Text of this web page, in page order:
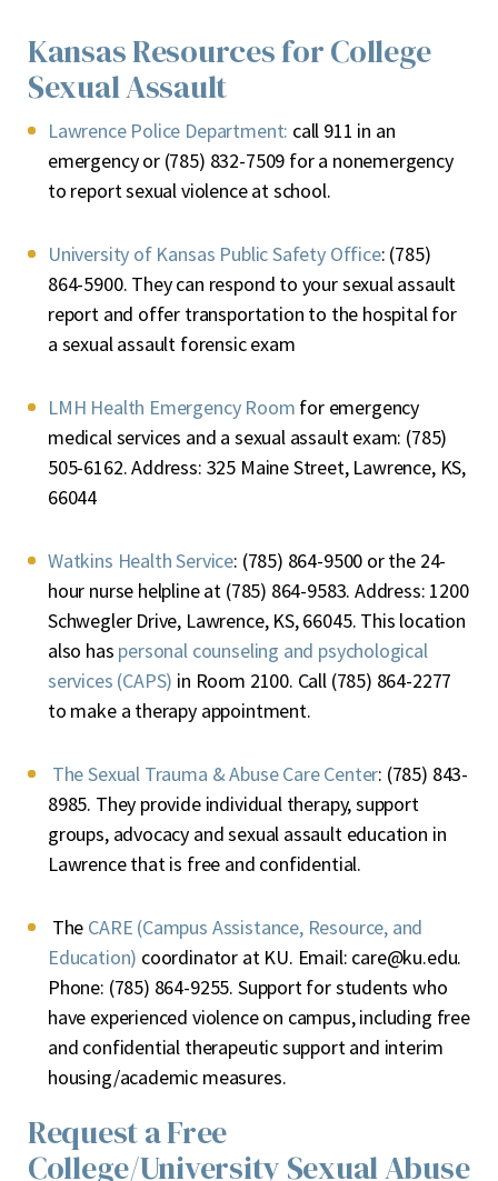
Kansas Resources for College
Sexual Assault
Lawrence Police Department: call 911 in an
emergency or (785) 832-7509 for a nonemergency
to report sexual violence at school.
University of Kansas Public Safety Office: (785)
864-5900. They can respond to your sexual assault
report and offer transportation to the hospital for
a sexual assault forensic exam
LMH Health Emergency Room for emergency
medical services and a sexual assault exam: (785)
505-6162. Address: 325 Maine Street, Lawrence, KS,
66044
Watkins Health Service: (785) 864-9500 or the 24-
hour nurse helpline at (785) 864-9583. Address: 1200
Schwegler Drive, Lawrence, KS, 66045. This location
also has personal counseling and psychological
services (CAPS) in Room 2100. Call (785) 864-2277
to make a therapy appointment.
The Sexual Trauma & Abuse Care Center: (785) 843-
8985. They provide individual therapy, support
groups, advocacy and sexual assault education in
Lawrence that is free and confidential.
The CARE (Campus Assistance, Resource, and
Education) coordinator at KU. Email: care@ku.edu.
Phone: (785) 864-9255. Support for students who
have experienced violence on campus, including free
and confidential therapeutic support and interim
housing/academic measures.
Request a Free
College/University Sexual Abuse